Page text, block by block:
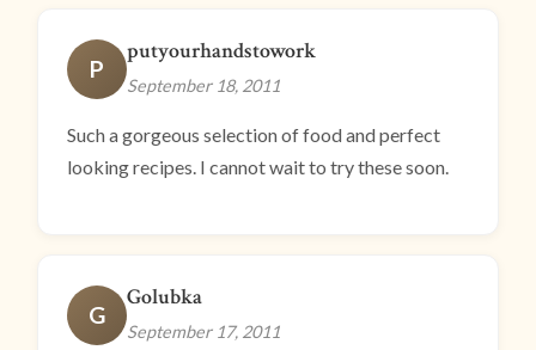
P
putyourhandstowork
September 18, 2011
Such a gorgeous selection of food and perfect
looking recipes. I cannot wait to try these soon.
G
Golubka
September 17, 2011